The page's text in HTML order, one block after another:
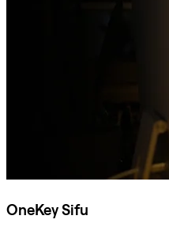
OneKey Sifu